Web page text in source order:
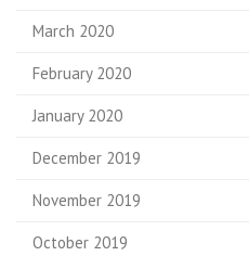
March 2020
February 2020
January 2020
December 2019
November 2019
October 2019